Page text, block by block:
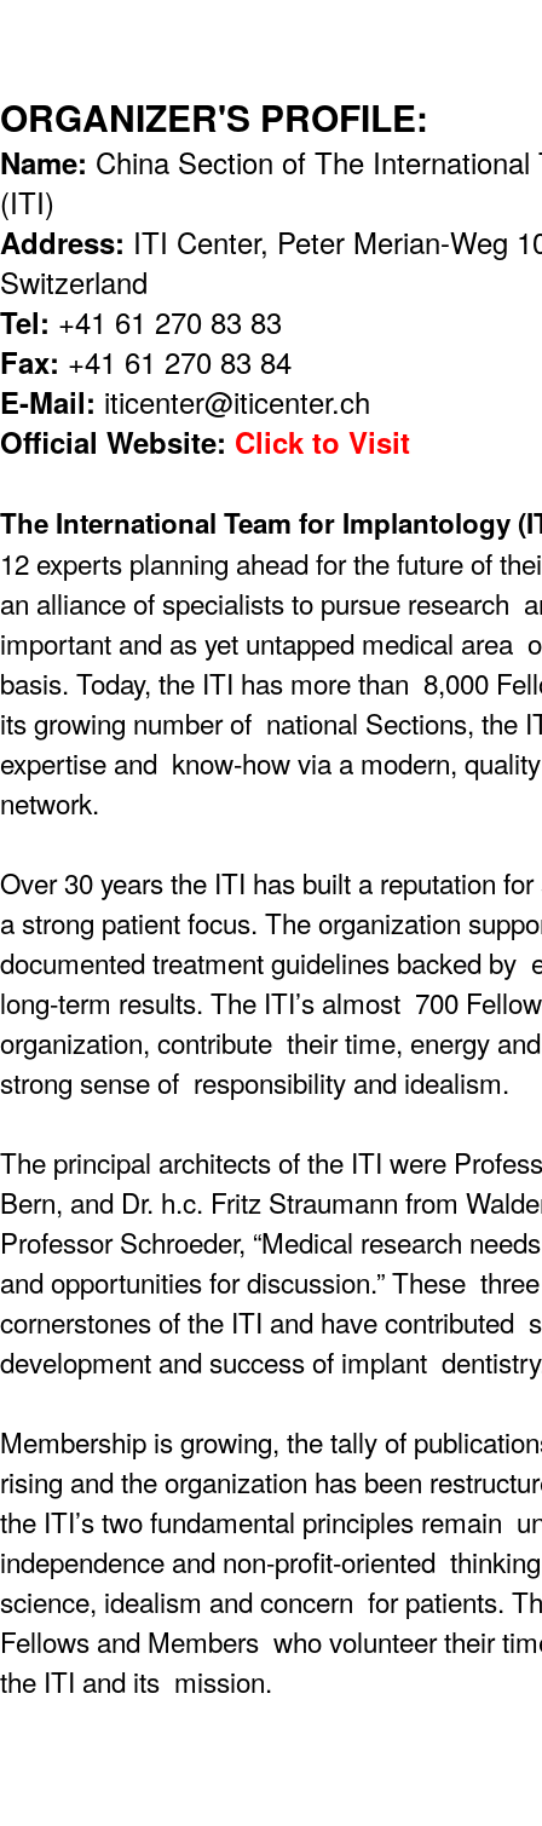
ORGANIZER'S PROFILE:
Name: China Section of The
(ITI)
Address: ITI Center, Peter Merian-Weg
Switzerland
Tel: +41 61 270 83 83
Fax: +41 61 270 83 84
E-Mail: iticenter@iticenter.ch
Official Website: Click to Visit
The International Team for Implantology
12 experts planning ahead for the future of
an alliance of specialists to pursue research
important and as yet untapped medical area
basis. Today, the ITI has more than 8,000
its growing number of national Sections, the
expertise and know-how via a modern,
network.
Over 30 years the ITI has built a reputation
a strong patient focus. The organization
documented treatment guidelines backed by
long-term results. The ITI’s almost 700
organization, contribute their time, energy
strong sense of responsibility and idealism.
The principal architects of the ITI were
Bern, and Dr. h.c. Fritz Straumann from
Professor Schroeder, “Medical research
and opportunities for discussion.” These
cornerstones of the ITI and have contributed
development and success of implant
Membership is growing, the tally of
rising and the organization has been
the ITI’s two fundamental principles remain
independence and non-profit-oriented
science, idealism and concern for patients.
Fellows and Members who volunteer their
the ITI and its mission.